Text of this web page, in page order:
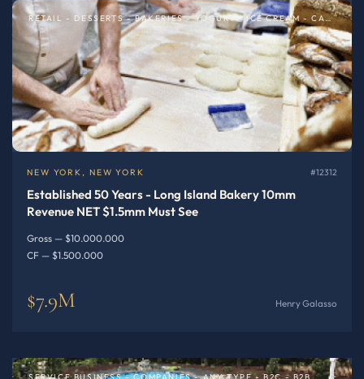
RETAIL - DESSERTS - BAKERIES - YOGURT - ICE CREAM - CAFE
NEW YORK, NEW YORK #12312
Established 50 Years - Long Island Bakery 10mm
Revenue NET $1.5mm Must See
Gross — $10.000.000
CF — $1.500.000
$7.9M Henry Galasso